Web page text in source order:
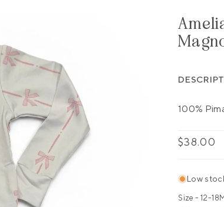
100%
Regular
$38.00
Low
Size - 12-18M